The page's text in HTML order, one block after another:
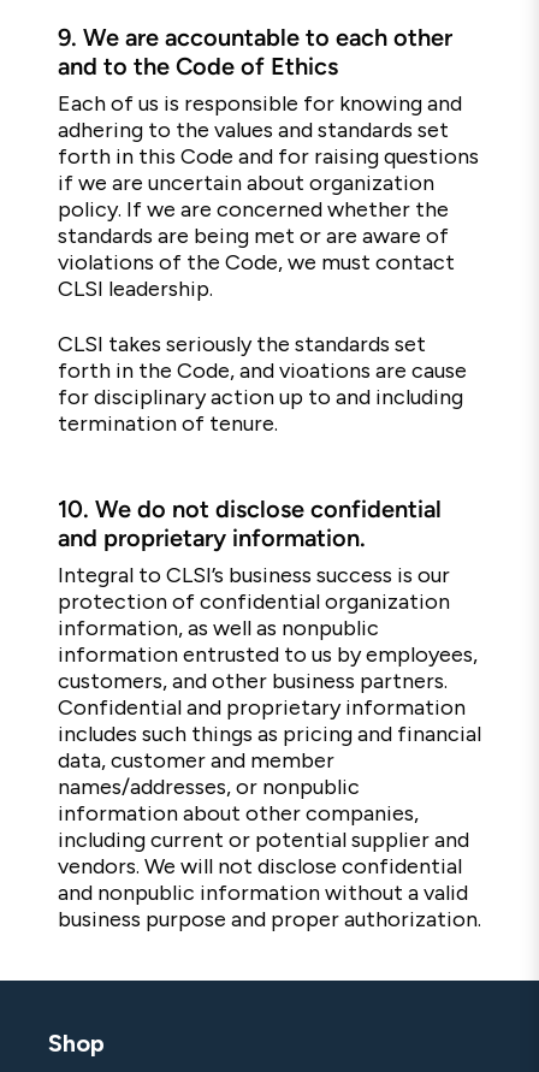
9. We are accountable to each other
and to the Code of Ethics
Each of us is responsible for knowing and
adhering to the values and standards set
forth in this Code and for raising questions
if we are uncertain about organization
policy. If we are concerned whether the
standards are being met or are aware of
violations of the Code, we must contact
CLSI leadership.
CLSI takes seriously the standards set
forth in the Code, and vioations are cause
for disciplinary action up to and including
termination of tenure.
10. We do not disclose confidential
and proprietary information.
Integral to CLSI’s business success is our
protection of confidential organization
information, as well as nonpublic
information entrusted to us by employees,
customers, and other business partners.
Confidential and proprietary information
includes such things as pricing and financial
data, customer and member
names/addresses, or nonpublic
information about other companies,
including current or potential supplier and
vendors. We will not disclose confidential
and nonpublic information without a valid
business purpose and proper authorization.
Shop